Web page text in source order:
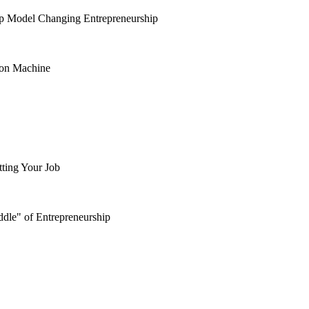
Model Changing Entrepreneurship
Machine
Your Job
of Entrepreneurship